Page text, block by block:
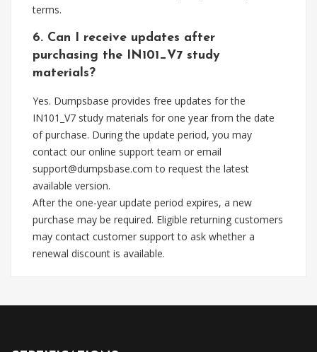
terms.
6. Can I receive updates after
purchasing the IN101_V7 study
materials?
Yes. Dumpsbase provides free updates for the
IN101_V7 study materials for one year from the date
of purchase. During the update period, you may
contact our online support team or email
support@dumpsbase.com to request the latest
available version.
After the one-year update period expires, a new
purchase may be required. Eligible returning customers
may contact customer support to ask whether a
renewal discount is available.